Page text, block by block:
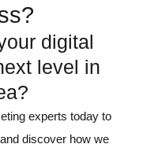
digital
level in
experts today to
discover how we